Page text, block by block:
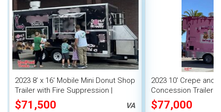
2023 8' x 16' Mobile Mini Donut Shop
Trailer with Fire Suppression |
Concession Trailer
$71,500 VA
2023 10' Crepe and
Concession Trailer |
$77,000